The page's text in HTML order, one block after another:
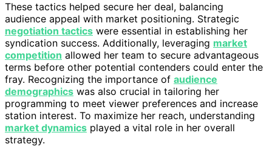
These tactics helped secure her deal, balancing
audience appeal with market positioning. Strategic
negotiation tactics were essential in establishing her
syndication success. Additionally, leveraging market
competition allowed her team to secure advantageous
terms before other potential contenders could enter the
fray. Recognizing the importance of audience
demographics was also crucial in tailoring her
programming to meet viewer preferences and increase
station interest. To maximize her reach, understanding
market dynamics played a vital role in her overall
strategy.